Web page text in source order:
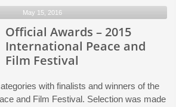
May 15, 2016
Official Awards – 2015
International Peace and
Film Festival
with finalists and winners of the
and Film Festival. Selection was made